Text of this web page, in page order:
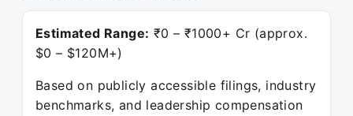
Estimated Range: ₹0 – ₹1000+ Cr (approx.
$0 – $120M+)
Based on publicly accessible filings, industry
benchmarks, and leadership compensation